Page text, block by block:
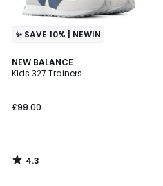
✨ SAVE 10% | NEWIN
NEW BALANCE
Kids 327 Trainers
£99.00
4.3
/ 5
4.3
/